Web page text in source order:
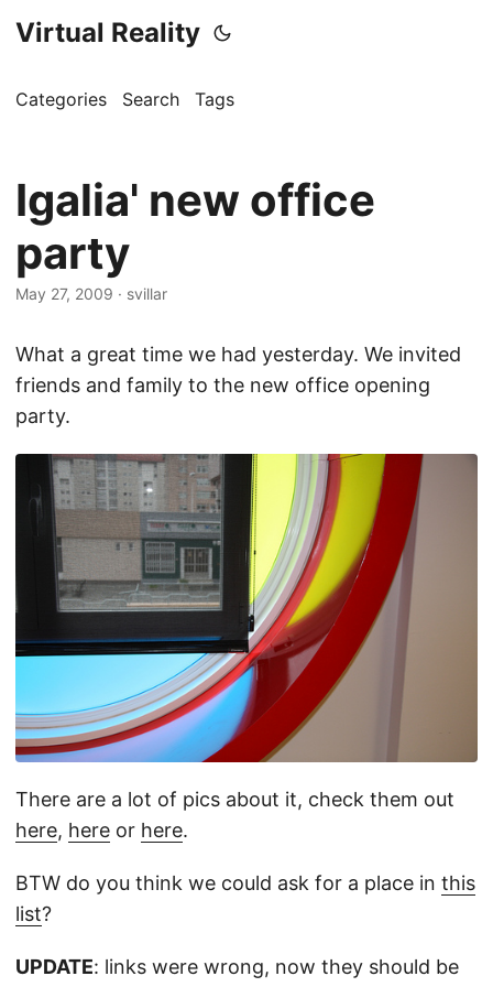
Virtual Reality
Categories Search Tags
Igalia' new office
party
May 27, 2009 · svillar
What a great time we had yesterday. We invited
friends and family to the new office opening
party.
There are a lot of pics about it, check them out
here, here or here.
BTW do you think we could ask for a place in this
list?
UPDATE: links were wrong, now they should be